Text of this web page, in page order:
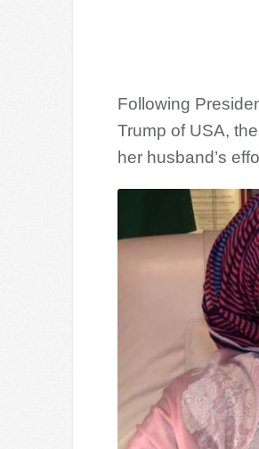
Following
Trump of USA,
her husband’s